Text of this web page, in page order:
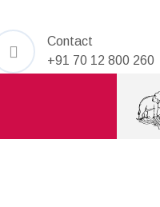
Contact
+91 70 12 800 260